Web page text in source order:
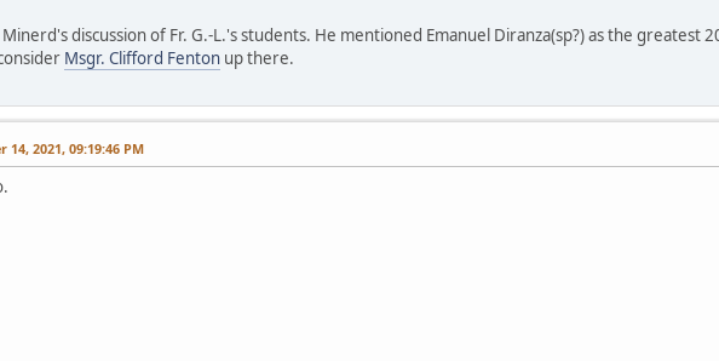
discussion of Fr. G.-L.'s students. He mentioned Emanuel Diranza(sp?) as the greatest
Msgr. Clifford Fenton up there.
14, 2021, 09:19:46 PM